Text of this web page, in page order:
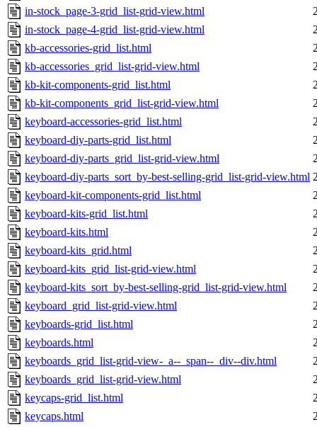
in-stock_page-3-grid_list-grid-view.html
in-stock_page-4-grid_list-grid-view.html
kb-accessories-grid_list.html
kb-accessories_grid_list-grid-view.html
kb-kit-components-grid_list.html
kb-kit-components_grid_list-grid-view.html
keyboard-accessories-grid_list.html
keyboard-diy-parts-grid_list.html
keyboard-diy-parts_grid_list-grid-view.html
keyboard-diy-parts_sort_by-best-selling-grid_list-grid-view.html
keyboard-kit-components-grid_list.html
keyboard-kits-grid_list.html
keyboard-kits.html
keyboard-kits_grid.html
keyboard-kits_grid_list-grid-view.html
keyboard-kits_sort_by-best-selling-grid_list-grid-view.html
keyboard_grid_list-grid-view.html
keyboards-grid_list.html
keyboards.html
keyboards_grid_list-grid-view-_a--_span--_div--div.html
keyboards_grid_list-grid-view.html
keycaps-grid_list.html
keycaps.html